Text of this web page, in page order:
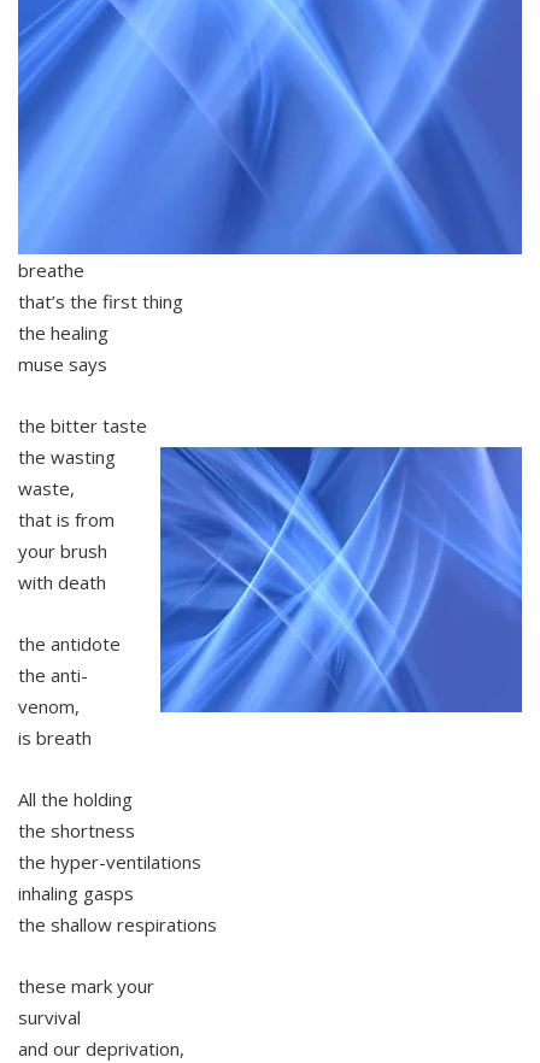
breathe
that’s the first thing
the healing
muse says
the bitter taste
the wasting
waste,
that is from
your brush
with death
the antidote
the anti-
venom,
is breath
All the holding
the shortness
the hyper-ventilations
inhaling gasps
the shallow respirations
these mark your
survival
and our deprivation,